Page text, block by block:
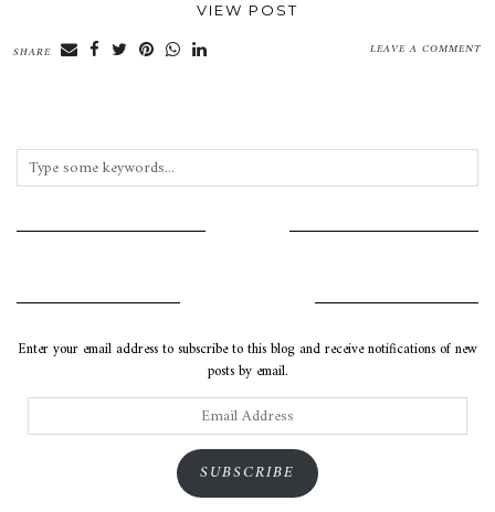
VIEW POST
SHARE LEAVE A COMMENT
Enter your email address to subscribe to this blog and receive notifications of new
posts by email.
Email
Address
SUBSCRIBE